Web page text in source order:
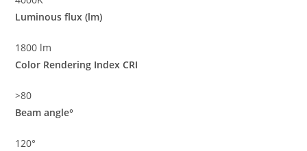
Luminous flux (lm)
1800 lm
Color Rendering Index CRI
>80
Beam angle°
120°